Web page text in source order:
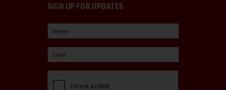
SIGN UP FOR UPDATES